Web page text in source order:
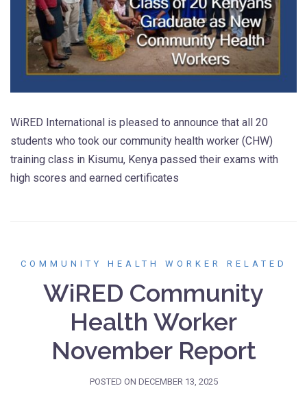
WiRED International is pleased to announce that all 20
students who took our community health worker (CHW)
training class in Kisumu, Kenya passed their exams with
high scores and earned certificates
COMMUNITY HEALTH WORKER RELATED
WiRED Community
Health Worker
November Report
POSTED ON DECEMBER 13, 2025